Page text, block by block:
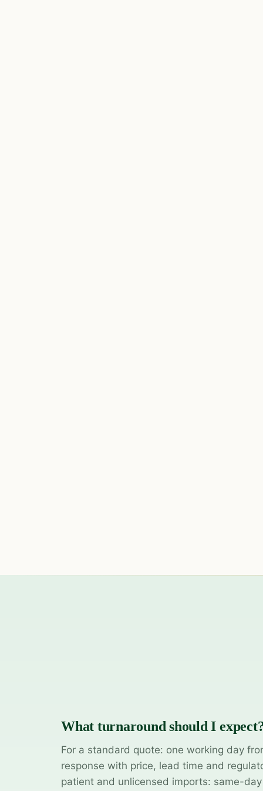
What turnaround should I
For a standard quote: one working day
response with price, lead time and
patient and unlicensed imports: same-